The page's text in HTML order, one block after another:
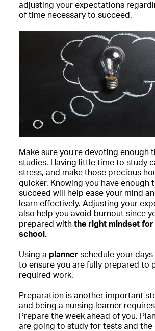
adjusting your expectations
of time necessary to succeed.
Make sure you’re devoting enough
studies. Having little time to study
stress, and make those precious
quicker. Knowing you have enough
succeed will help ease your mind
learn effectively. Adjusting your
also help you avoid burnout since
prepared with the right mindset for
school.
Using a planner schedule your
to ensure you are fully prepared to
required work.
Preparation is another important
and being a nursing learner
Prepare the week ahead of you.
are going to study for tests and the